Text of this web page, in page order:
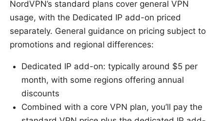
NordVPN’s standard plans cover general VPN
usage, with the Dedicated IP add-on priced
separately. General guidance on pricing subject to
promotions and regional differences:
Dedicated IP add-on: typically around $5 per
month, with some regions offering annual
discounts
Combined with a core VPN plan, you’ll pay the